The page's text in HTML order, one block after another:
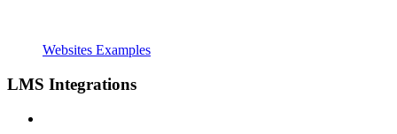
Websites Examples
LMS Integrations